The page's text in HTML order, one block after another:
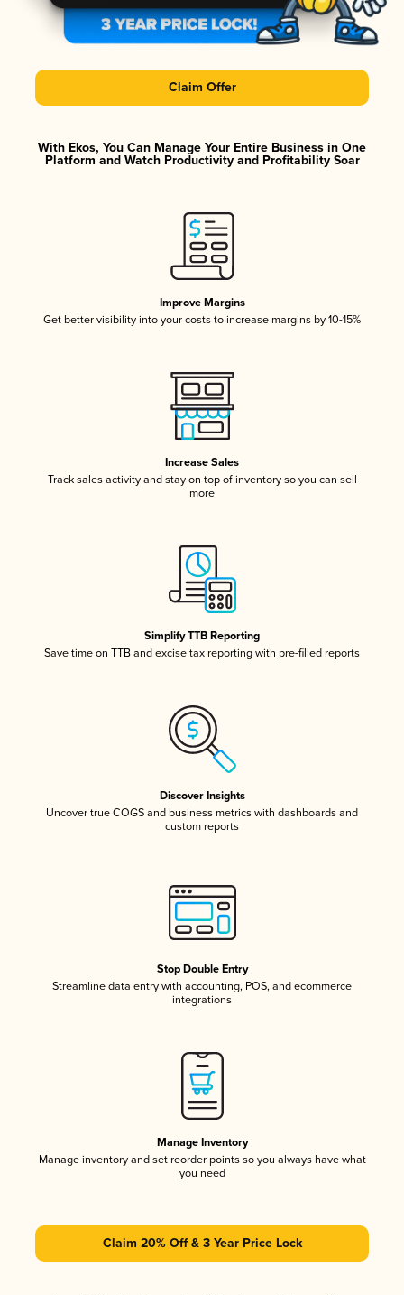
Claim Offer
With Ekos, You Can Manage Your Entire Business in One
Platform and Watch Productivity and Profitability Soar
Improve Margins
Get better visibility into your costs to increase margins by 10-15%
Increase Sales
Track sales activity and stay on top of inventory so you can sell
more
Simplify TTB Reporting
Save time on TTB and excise tax reporting with pre-filled reports
Discover Insights
Uncover true COGS and business metrics with dashboards and
custom reports
Stop Double Entry
Streamline data entry with accounting, POS, and ecommerce
integrations
Manage Inventory
Manage inventory and set reorder points so you always have what
you need
Claim 20% Off & 3 Year Price Lock